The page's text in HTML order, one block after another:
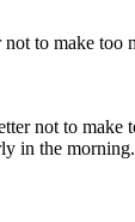
not to make
in the morning.